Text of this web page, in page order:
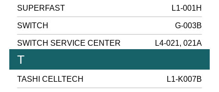
SUPERFAST L1-001H
SWITCH G-003B
SWITCH SERVICE CENTER L4-021, 021A
T
TASHI CELLTECH L1-K007B